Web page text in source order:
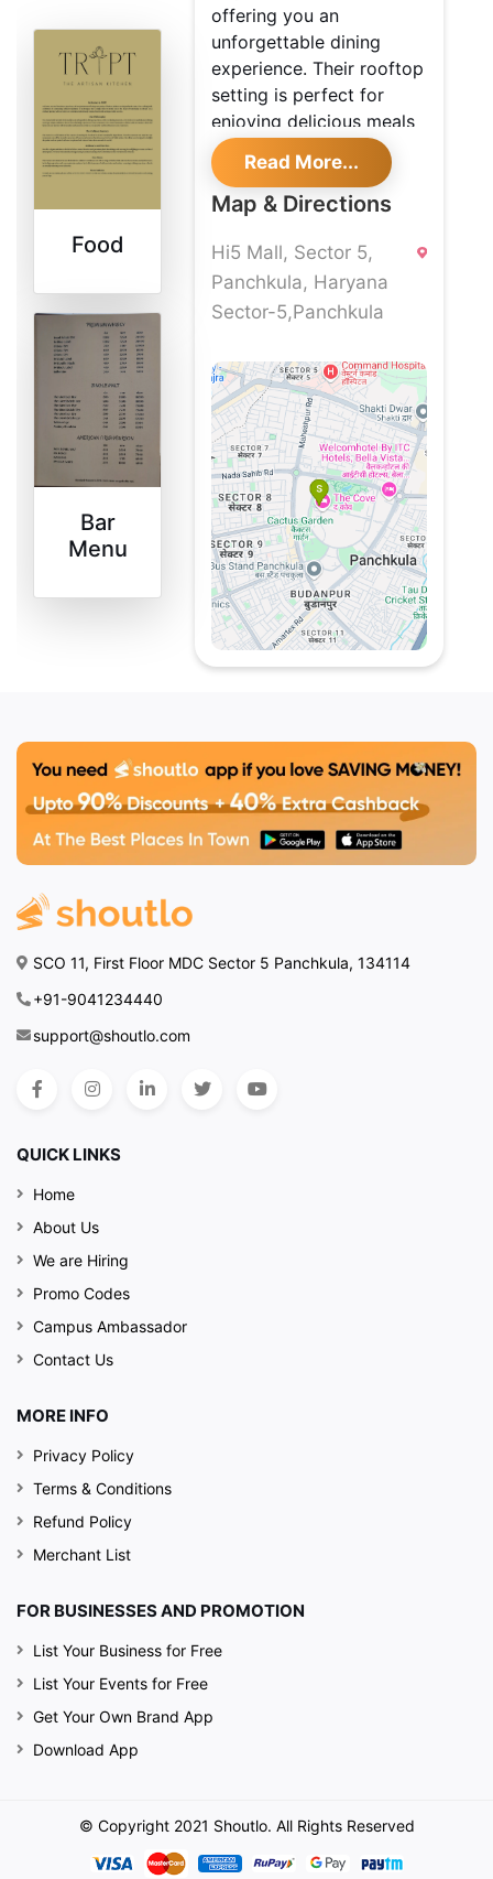
Food
Bar
Menu
offering you an
unforgettable dining
experience. Their rooftop
setting is perfect for
enjoying delicious meals
while soaking in the
lively, bohemian vibe of
our decor.
Exquisite
Rooftop
Dining
Come and unwind at their
rooftop restaurant where
every meal is a treat.
They’ve crafted a menu
filled with fresh, flavorful
dishes from our artisan
kitchen that will make
your taste buds dance.
Whether it’s a casual
hangout or a special
celebration, our rooftop
is the place to be.
Bohemian
Decor
Step into a space where
whimsy meets charm.
Their vibrant bohemian
It’s the perfect backdrop
Discover More with
Read More...
Map & Directions
Hi5 Mall, Sector 5,
Panchkula, Haryana
Sector-5,Panchkula
SCO 11, First Floor MDC Sector 5 Panchkula, 134114
+91-9041234440
support@shoutlo.com
QUICK LINKS
Home
About Us
We are Hiring
Promo Codes
Campus Ambassador
Contact Us
MORE INFO
Privacy Policy
Terms & Conditions
Refund Policy
Merchant List
FOR BUSINESSES AND PROMOTION
List Your Business for Free
List Your Events for Free
Get Your Own Brand App
Download App
© Copyright 2021 Shoutlo. All Rights Reserved